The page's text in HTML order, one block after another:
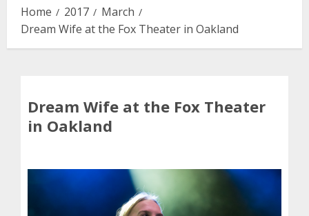
Home 2017
March
Dream Wife at the Fox Theater in Oakland
Dream Wife at the Fox Theater
in Oakland